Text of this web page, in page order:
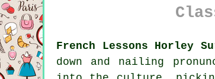
French Lessons Horley
down and nailing